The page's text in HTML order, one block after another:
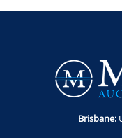
Brisbane: